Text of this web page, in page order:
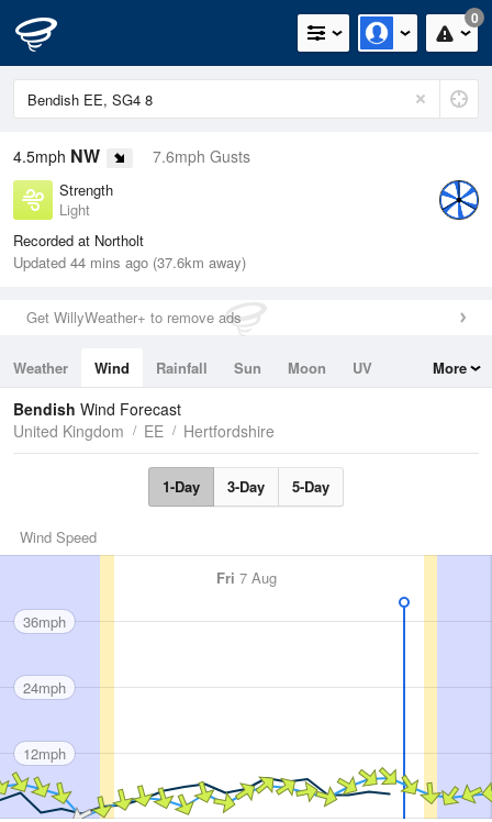
0
4.5mph NW 7.6mph Gusts
Strength
Light
Recorded at Northolt
Updated 44 mins ago (37.6km away)
Get WillyWeather+ to remove ads
Weather Wind Rainfall Sun Moon
UV
Tides
Swell
More
Bendish Wind Forecast
United Kingdom
EE Hertfordshire
1-Day 3-Day 5-Day
Wind Speed
Fri 7 Aug
36mph
24mph
12mph